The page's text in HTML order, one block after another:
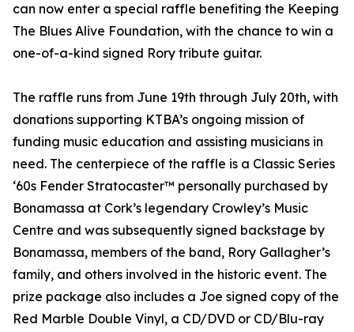
can now enter a special raffle benefiting the Keeping
The Blues Alive Foundation, with the chance to win a
one-of-a-kind signed Rory tribute guitar.
The raffle runs from June 19th through July 20th, with
donations supporting KTBA’s ongoing mission of
funding music education and assisting musicians in
need. The centerpiece of the raffle is a Classic Series
‘60s Fender Stratocaster™ personally purchased by
Bonamassa at Cork’s legendary Crowley’s Music
Centre and was subsequently signed backstage by
Bonamassa, members of the band, Rory Gallagher’s
family, and others involved in the historic event. The
prize package also includes a Joe signed copy of the
Red Marble Double Vinyl, a CD/DVD or CD/Blu-ray